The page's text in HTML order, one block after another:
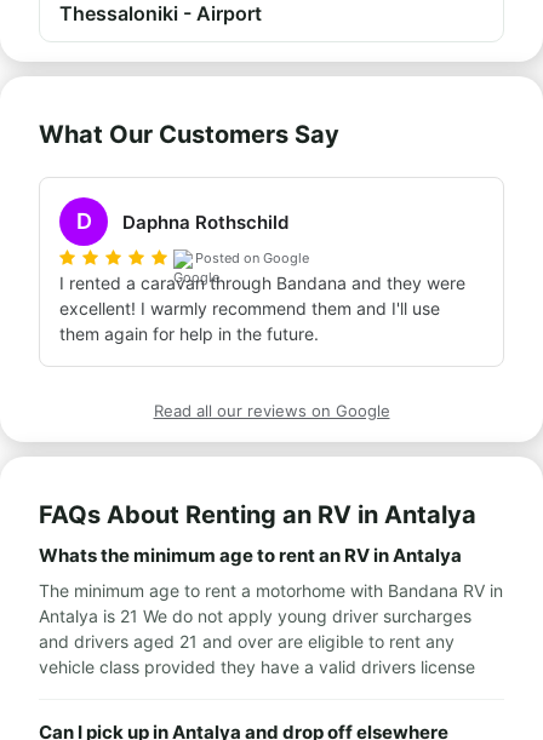
Thessaloniki - Airport
What Our Customers Say
D Daphna Rothschild
Posted on Google
I rented a caravan through Bandana and they were
excellent! I warmly recommend them and I'll use
them again for help in the future.
Read all our reviews on Google
FAQs About Renting an RV in Antalya
Whats the minimum age to rent an RV in Antalya
The minimum age to rent a motorhome with Bandana RV in
Antalya is 21 We do not apply young driver surcharges
and drivers aged 21 and over are eligible to rent any
vehicle class provided they have a valid drivers license
Can I pick up in Antalya and drop off elsewhere